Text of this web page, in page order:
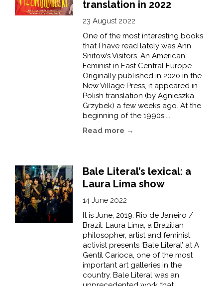
translation in 2022
23 August 2022
One of the most interesting books
that I have read lately was Ann
Snitow’s Visitors. An American
Feminist in East Central Europe.
Originally published in 2020 in the
New Village Press, it appeared in
Polish translation (by Agnieszka
Grzybek) a few weeks ago. At the
beginning of the 1990s,...
Read more →
Bale Literal’s lexical: a
Laura Lima show
14 June 2022
It is June, 2019: Rio de Janeiro /
Brazil. Laura Lima, a Brazilian
philosopher, artist and feminist
activist presents ‘Bale Literal’ at A
Gentil Carioca, one of the most
important art galleries in the
country. Bale Literal was an